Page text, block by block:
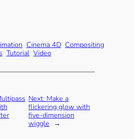
Cinema 4D Compositing
Tutorial Video
Next: Make a
flickering glow with
five-dimension
wiggle
→